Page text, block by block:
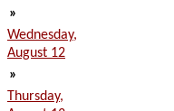
»
Wednesday,
August 12
»
Thursday,